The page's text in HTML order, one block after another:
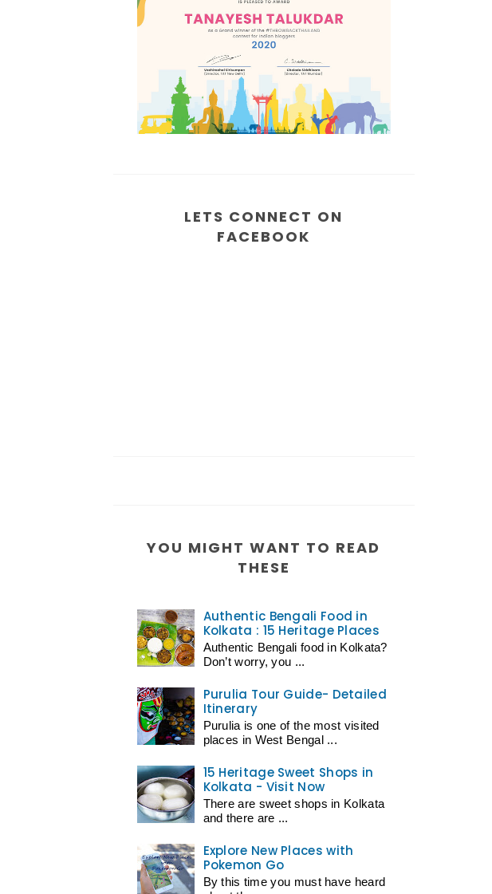
LETS CONNECT ON
FACEBOOK
YOU MIGHT WANT TO READ
THESE
Authentic Bengali Food in
Kolkata : 15 Heritage Places
Authentic Bengali food in Kolkata?
Don’t worry, you ...
Purulia Tour Guide- Detailed
Itinerary
Purulia is one of the most visited
places in West Bengal ...
15 Heritage Sweet Shops in
Kolkata - Visit Now
There are sweet shops in Kolkata
and there are ...
Explore New Places with
Pokemon Go
By this time you must have heard